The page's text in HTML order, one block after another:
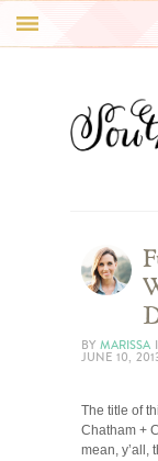
REAL WEDDINGS
BLUE RIBBON
BY MARISSA
JUNE 10,
The title of
Chatham +
mean, y’all,